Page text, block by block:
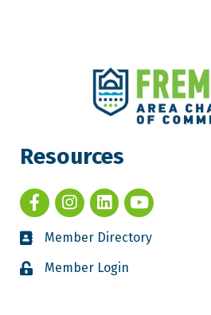
Resources
Member Directory
Member Login